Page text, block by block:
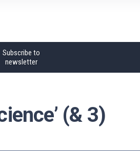
Subscribe to
newsletter
(& 3)